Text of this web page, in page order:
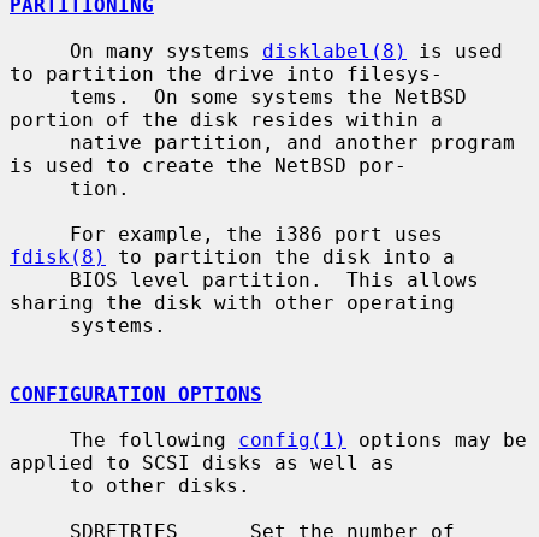
PARTITIONING
     On many systems
disklabel(8)
is used
to partition the drive into filesys-
portion of the disk resides within a
is used to create the NetBSD por-
fdisk(8)
to partition the disk into a
sharing the disk with other operating
CONFIGURATION OPTIONS
     The following
config(1)
options may be
applied to SCSI disks as well as